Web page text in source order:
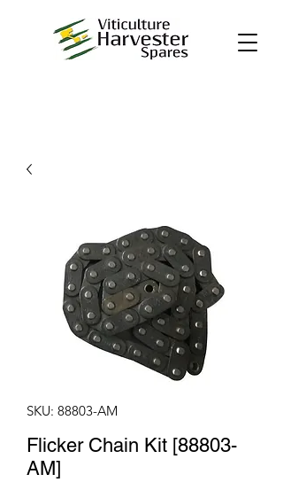
SKU: 88803-AM
Flicker Chain Kit [88803-
AM]